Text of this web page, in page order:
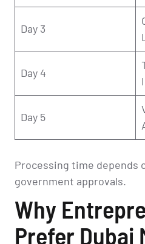
Day 3
Day 4
Day 5
Processing time depends
government approvals.
Why
Prefer Dubai